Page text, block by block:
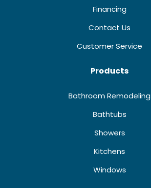
Financing
Contact Us
Customer Service
Products
Bathroom Remodeling
Bathtubs
Showers
Kitchens
Windows